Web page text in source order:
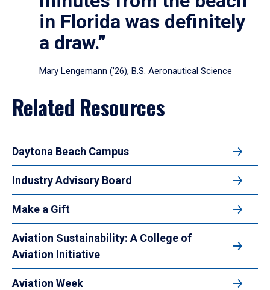
in Florida was definitely
a draw.”
Mary Lengemann (’26), B.S. Aeronautical Science
Related Resources
Daytona Beach Campus
Industry Advisory Board
Make a Gift
Aviation Sustainability: A College of
Aviation Initiative
Aviation Week